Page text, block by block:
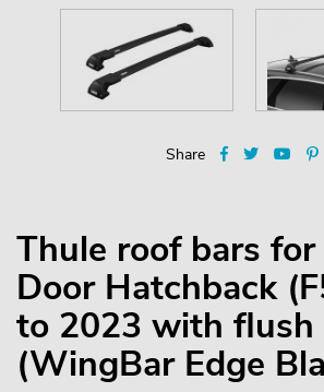
Share
Thule roof bars
Door Hatchback
to 2023 with flush
(WingBar Edge